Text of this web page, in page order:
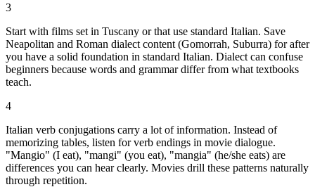
3
Start with films set in Tuscany or that use standard Italian. Save
Neapolitan and Roman dialect content (Gomorrah, Suburra) for after
you have a solid foundation in standard Italian. Dialect can confuse
beginners because words and grammar differ from what textbooks
teach.
4
Italian verb conjugations carry a lot of information. Instead of
memorizing tables, listen for verb endings in movie dialogue.
"Mangio" (I eat), "mangi" (you eat), "mangia" (he/she eats) are
differences you can hear clearly. Movies drill these patterns naturally
through repetition.